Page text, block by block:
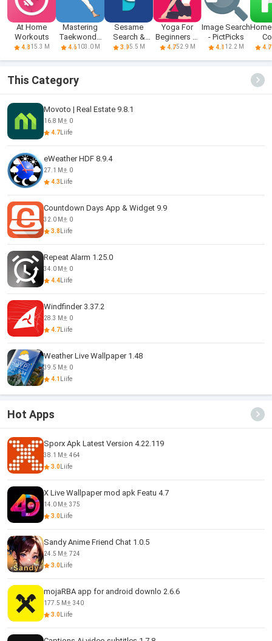
At Home
Workouts
4.815.3 M
Mastering
Taekwondo
at Home
4.6103.0 M
Sesame
Search &
Shortcuts
3.95.5 M
Yoga For
Beginners At
Home
4.752.9 M
Image Search
- PictPicks
4.1 12.2 M 4.7
This Category
Movoto | Real Estate 9.8.1
16.8 M
0
4.7 Liife
eWeather HDF 8.9.4
27.1 M
0
4.3 Liife
Countdown Days App & Widget 9.9
32.0 M
0
3.8 Liife
Repeat Alarm 1.25.0
34.0 M
0
4.4 Liife
Windfinder 3.37.2
28.3 M
0
4.7 Liife
Weather Live Wallpaper 1.48
39.5 M
0
4.1
Liife
Hot Apps
Sporx Apk Latest Version 4.22.119
38.1 M
464
3.0 Liife
X Live Wallpaper mod apk Featu 4.7
14.0 M
375
3.0 Liife
Sandy Anime Friend Chat 1.0.5
24.5 M
724
3.0 Liife
mojaRBA app for android downlo 2.6.6
177.5 M
340
3.0 Liife